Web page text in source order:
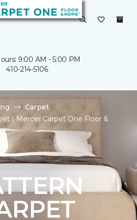
9:00 AM - 5:00 PM
410-214-5106
Carpet
| Mercer Carpet One Floor &